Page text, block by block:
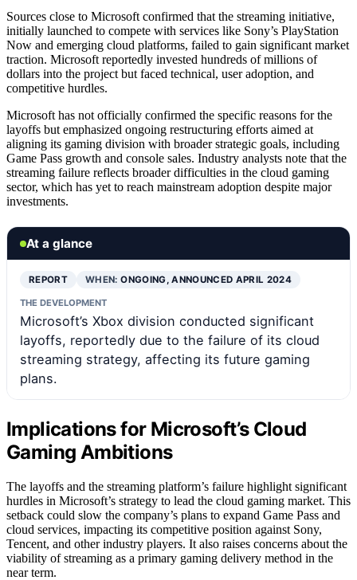
Sources close to Microsoft confirmed that the streaming initiative,
initially launched to compete with services like Sony’s PlayStation
Now and emerging cloud platforms, failed to gain significant market
traction. Microsoft reportedly invested hundreds of millions of
dollars into the project but faced technical, user adoption, and
competitive hurdles.
Microsoft has not officially confirmed the specific reasons for the
layoffs but emphasized ongoing restructuring efforts aimed at
aligning its gaming division with broader strategic goals, including
Game Pass growth and console sales. Industry analysts note that the
streaming failure reflects broader difficulties in the cloud gaming
sector, which has yet to reach mainstream adoption despite major
investments.
At a glance
REPORT WHEN:ONGOING, ANNOUNCED APRIL 2024
THE DEVELOPMENT
Microsoft’s Xbox division conducted significant
layoffs, reportedly due to the failure of its cloud
streaming strategy, affecting its future gaming
plans.
Implications for Microsoft’s Cloud
Gaming Ambitions
The layoffs and the streaming platform’s failure highlight significant
hurdles in Microsoft’s strategy to lead the cloud gaming market. This
setback could slow the company’s plans to expand Game Pass and
cloud services, impacting its competitive position against Sony,
Tencent, and other industry players. It also raises concerns about the
viability of streaming as a primary gaming delivery method in the
near term.